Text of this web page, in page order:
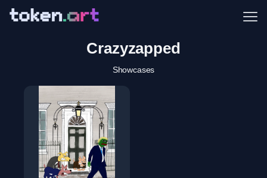
Crazyzapped
Showcases